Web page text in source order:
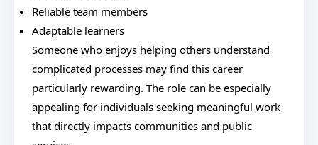
Reliable team members
Adaptable learners
Someone who enjoys helping others understand
complicated processes may find this career
particularly rewarding. The role can be especially
appealing for individuals seeking meaningful work
that directly impacts communities and public